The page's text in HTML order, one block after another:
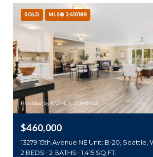
SOLD MLS® 2410189
Provided by NWMLS, COMPASS
$460,000
13279 15th Avenue NE Unit: B-20, Seattle,
2 BEDS
2 BATHS 1,415 SQ.FT.